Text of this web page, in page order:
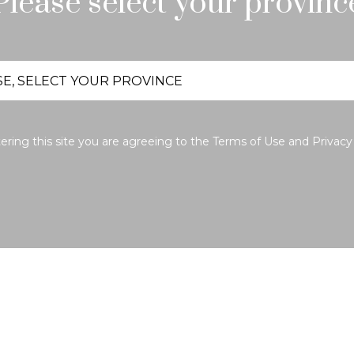
this site you are agreeing to the Terms of Use and